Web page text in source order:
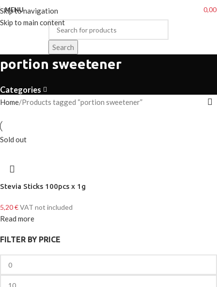
Skip to navigation
Skip to main content
MENU
Search
portion sweetener
Categories
FILTER BY PRICE
Home Products tagged “portion sweetener”
Sold out
Stevia Sticks 100pcs x 1g
5,20€VAT not included
Read more